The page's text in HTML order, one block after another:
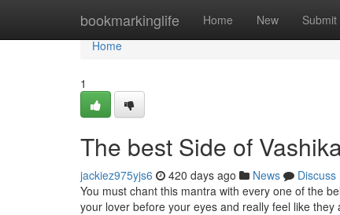
bookmarkinglife Home New Submit
Home
Home
1
The best Side of
jackiez975yjs6 420 days ago News
Discuss
You must chant this mantra with every one of the
your lover before your eyes and really feel like